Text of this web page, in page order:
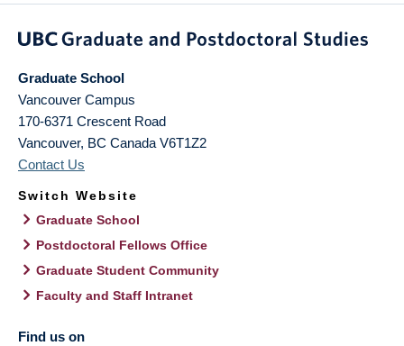
Graduate School
Vancouver Campus
170-6371 Crescent Road
Vancouver, BC Canada V6T1Z2
Contact Us
Switch Website
Graduate School
Postdoctoral Fellows Office
Graduate Student Community
Faculty and Staff Intranet
Find us on